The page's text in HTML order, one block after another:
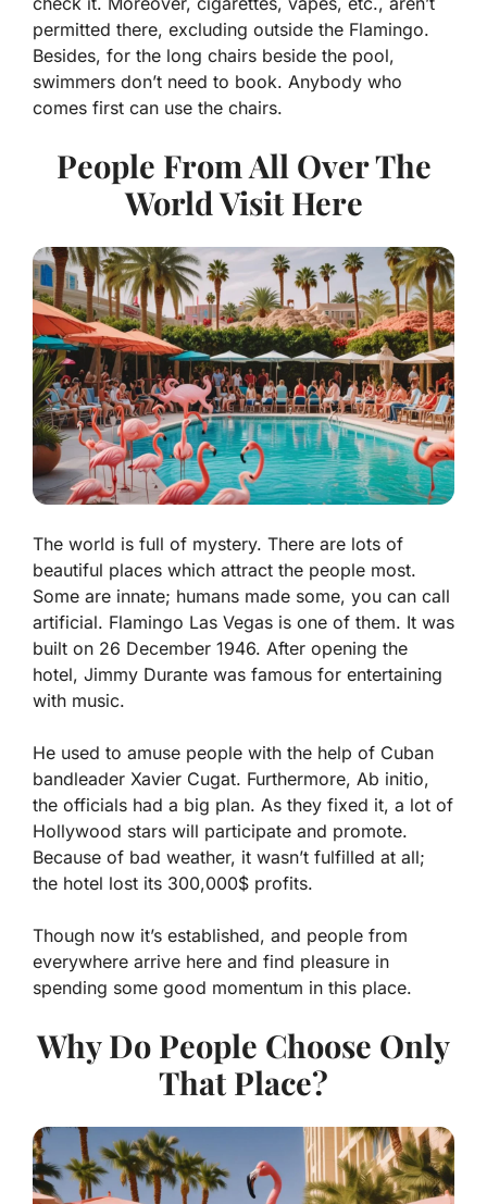
permitted there, excluding outside the Flamingo.
Besides, for the long chairs beside the pool,
swimmers don’t need to book. Anybody who
comes first can use the chairs.
People From All Over The
World Visit Here
The world is full of mystery. There are lots of
beautiful places which attract the people most.
Some are innate; humans made some, you can call
artificial. Flamingo Las Vegas is one of them. It was
built on 26 December 1946. After opening the
hotel, Jimmy Durante was famous for entertaining
with music.
He used to amuse people with the help of Cuban
bandleader Xavier Cugat. Furthermore, Ab initio,
the officials had a big plan. As they fixed it, a lot of
Hollywood stars will participate and promote.
Because of bad weather, it wasn’t fulfilled at all;
the hotel lost its 300,000$ profits.
Though now it’s established, and people from
everywhere arrive here and find pleasure in
spending some good momentum in this place.
Why Do People Choose Only
That Place?